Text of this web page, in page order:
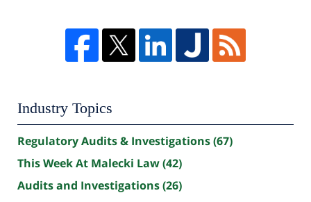
Industry Topics
Regulatory Audits & Investigations(67)
This Week At Malecki Law(42)
Audits and Investigations(26)